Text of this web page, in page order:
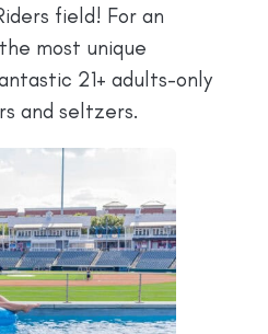
field! For an
most unique
21+ adults-only
and seltzers.